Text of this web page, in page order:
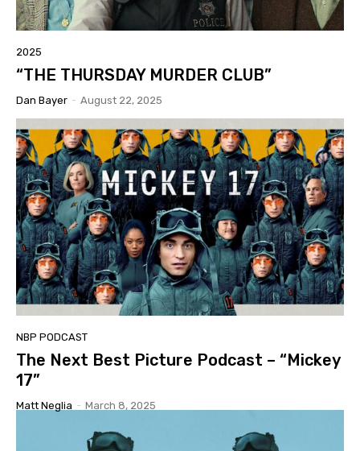
2025
“THE THURSDAY MURDER CLUB”
Dan Bayer - August 22, 2025
NBP PODCAST
The Next Best Picture Podcast – “Mickey
17”
Matt Neglia - March 8, 2025